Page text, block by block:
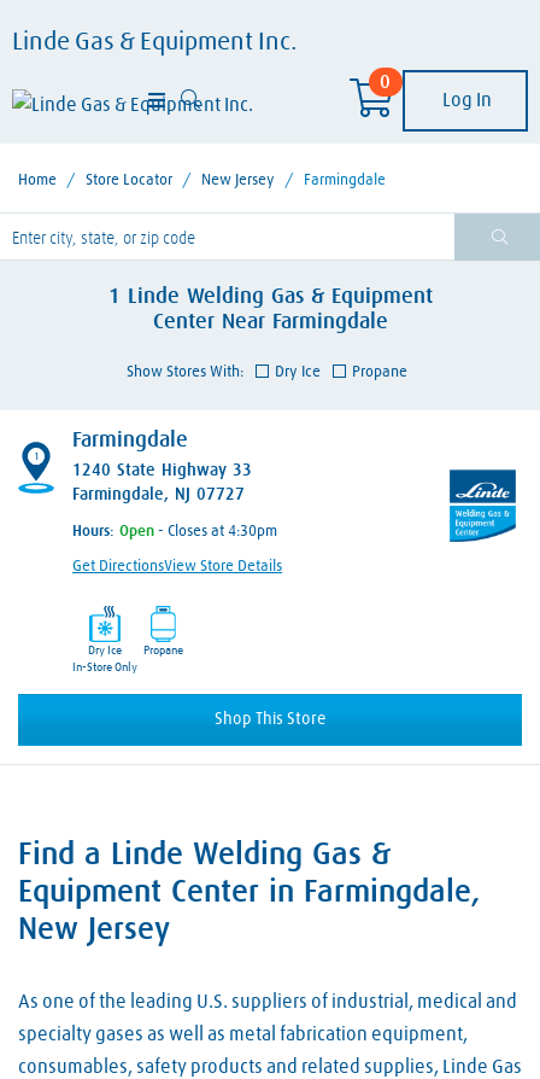
Linde Gas & Equipment Inc.
0
Log In
Home / Store Locator / New Jersey / Farmingdale
enter City, State, or Zip Code
1
Linde Welding Gas & Equipment
CenterNear Farmingdale
Show Stores With: Dry Ice Propane
Farmingdale
1240 State Highway 33
Farmingdale, NJ 07727
Hours: - Closes at 4:30pm
Get DirectionsView Store Details
Dry Ice
In-Store Only
Propane
Shop This Store
1
Skip link
Find a Linde Welding Gas &
Equipment Center in Farmingdale,
New Jersey
As one of the leading U.S. suppliers of industrial, medical and
specialty gases as well as metal fabrication equipment,
consumables, safety products and related supplies, Linde Gas